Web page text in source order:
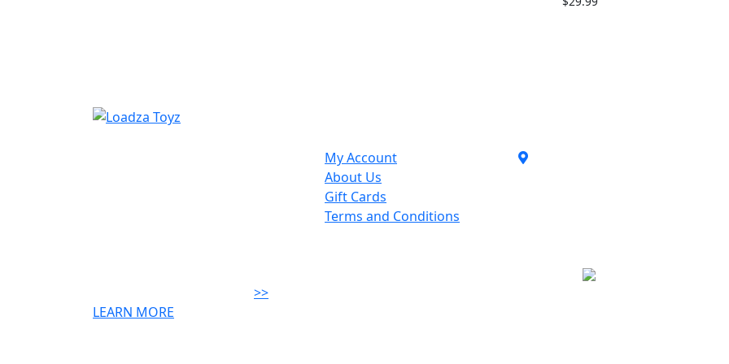
>>
LEARN MORE
My Account
About Us
Gift Cards
Terms and Conditions